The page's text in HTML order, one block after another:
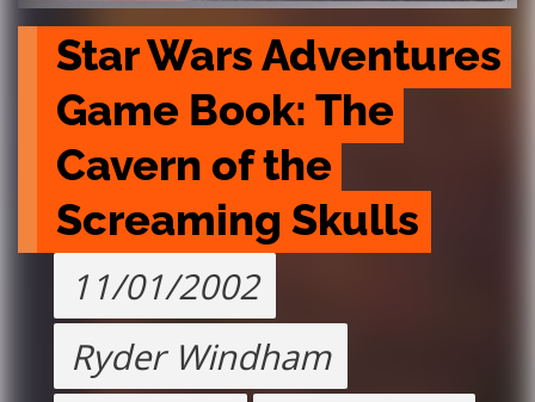
Star Wars Adventures
Game Book: The
Cavern of the
Screaming Skulls
11/01/2002
Ryder Windham